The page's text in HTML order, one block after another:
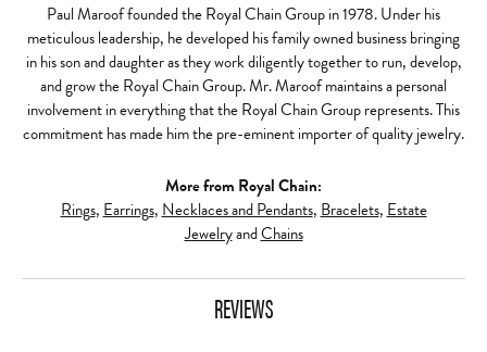
Paul Maroof founded the Royal Chain Group in 1978. Under his
meticulous leadership, he developed his family owned business bringing
in his son and daughter as they work diligently together to run, develop,
and grow the Royal Chain Group. Mr. Maroof maintains a personal
involvement in everything that the Royal Chain Group represents. This
commitment has made him the pre-eminent importer of quality jewelry.
More from Royal Chain:
Rings, Earrings, Necklaces and Pendants, Bracelets, Estate
JewelryandChains
REVIEWS